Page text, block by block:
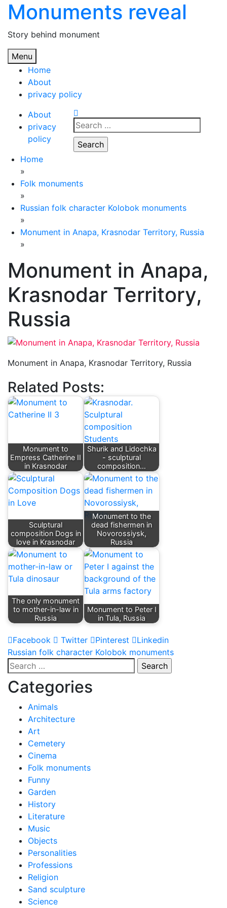
Skip
content
Monuments reveal
Story behind monument
Menu
Home
About
privacy policy
About
privacy
policy
Search
for:
Home
»
Folk monuments
»
Russian folk character Kolobok monuments
»
Monument in Anapa, Krasnodar Territory, Russia
»
Monument in Anapa,
Krasnodar Territory,
Russia
Monument in Anapa, Krasnodar Territory, Russia
Related Posts:
Monument to
Empress Catherine II
in Krasnodar
Shurik and Lidochka
- sculptural
composition…
Sculptural
composition Dogs in
love in Krasnodar
Monument to the
dead fishermen in
Novorossiysk,
Russia
The only monument
to mother-in-law in
Russia
Monument to Peter I
in Tula, Russia
Facebook Twitter Pinterest Linkedin
Post
navigation
Russian folk character Kolobok monuments
Search
for:
Categories
Animals
Architecture
Art
Cemetery
Cinema
Folk monuments
Funny
Garden
History
Literature
Music
Objects
Personalities
Professions
Religion
Sand sculpture
Science